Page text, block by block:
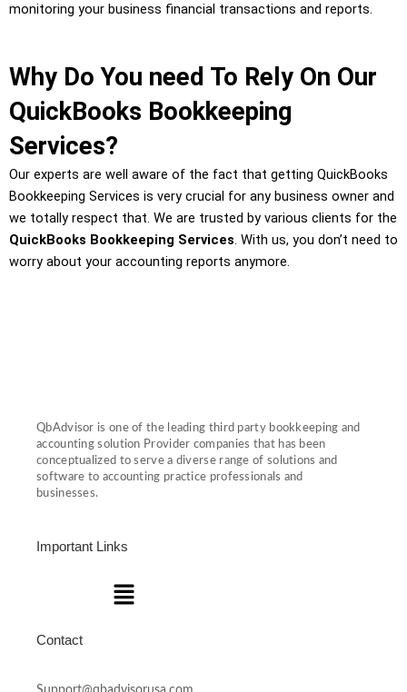
monitoring your business financial transactions and reports.
Why Do You need To Rely On Our
QuickBooks Bookkeeping
Services?
Our experts are well aware of the fact that getting QuickBooks
Bookkeeping Services is very crucial for any business owner and
we totally respect that. We are trusted by various clients for the
QuickBooks Bookkeeping Services. With us, you don’t need to
worry about your accounting reports anymore.
QbAdvisor is one of the leading third party bookkeeping and
accounting solution Provider companies that has been
conceptualized to serve a diverse range of solutions and
software to accounting practice professionals and
businesses.
Important Links
Menu
Contact